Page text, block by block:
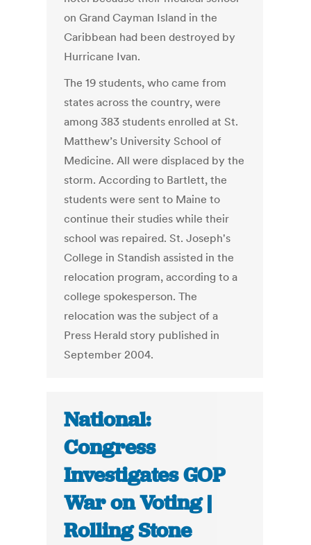
on Grand Cayman Island in the
Caribbean had been destroyed by
Hurricane Ivan.
The 19 students, who came from
states across the country, were
among 383 students enrolled at St.
Matthew’s University School of
Medicine. All were displaced by the
storm. According to Bartlett, the
students were sent to Maine to
continue their studies while their
school was repaired. St. Joseph's
College in Standish assisted in the
relocation program, according to a
college spokesperson. The
relocation was the subject of a
Press Herald story published in
September 2004.
National:
Congress
Investigates GOP
War on Voting |
Rolling Stone